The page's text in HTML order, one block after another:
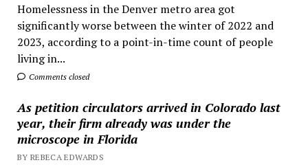
Homelessness in the Denver metro area got
significantly worse between the winter of 2022 and
2023, according to a point-in-time count of people
living in...
Comments closed
As petition circulators arrived in Colorado last
year, their firm already was under the
microscope in Florida
BY REBECA EDWARDS